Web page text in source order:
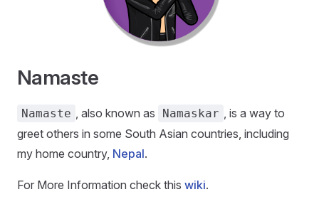
Namaste
Namaste , also known as Namaskar , is a way to
greet others in some South Asian countries, including
my home country, Nepal.
For More Information check this wiki.